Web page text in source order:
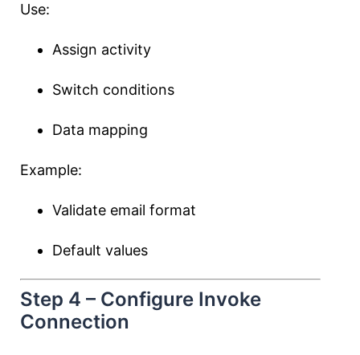
Use:
Assign activity
Switch conditions
Data mapping
Example:
Validate email format
Default values
Step 4 – Configure Invoke
Connection